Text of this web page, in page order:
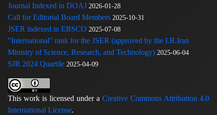
Journal Indexed in DOAJ 2026-01-28
Call for Editorial Board Members 2025-10-31
JSER indexed in EBSCO 2025-07-08
"International" rank for the JSER (approved by the I.R.Iran
Ministry of Science, Research, and Technology) 2025-06-04
SJR 2024 Quartile 2025-04-09
This work is licensed under a Creative Commons Attribution 4.0
International License.